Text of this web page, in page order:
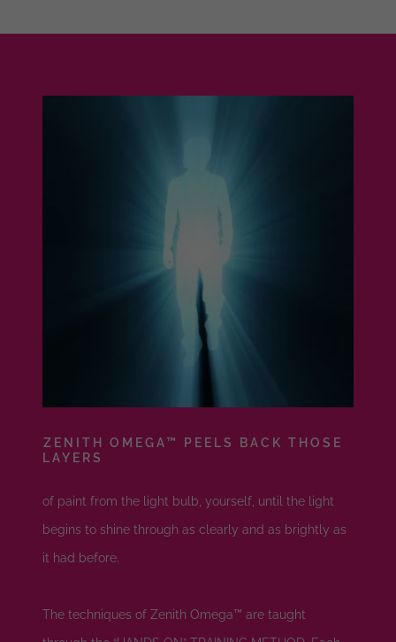
ZENITH OMEGA™ PEELS BACK THOSE
LAYERS
of paint from the light bulb, yourself, until the light
begins to shine through as clearly and as brightly as
it had before.
The techniques of Zenith Omega™ are taught